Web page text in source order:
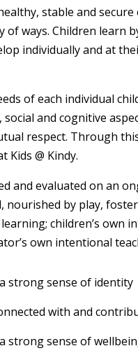
stable and
of ways. Children
individually and at
of each individual
and cognitive
respect. Through
Kids @ Kindy.
and evaluated on an
nourished by play,
children’s own
own intentional
strong sense of identity
with and
strong sense of